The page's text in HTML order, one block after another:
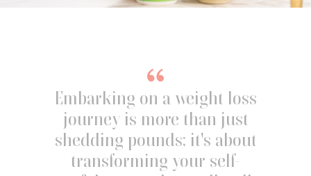
Embarking on a weight loss
journey is more than just
shedding pounds; it's about
transforming your self-